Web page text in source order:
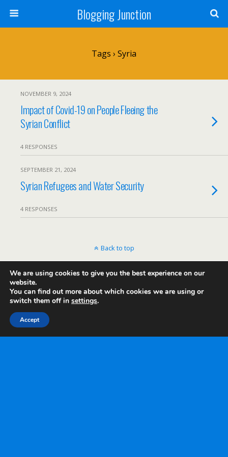
Blogging Junction
Tags › Syria
NOVEMBER 9, 2024
Impact of Covid-19 on People Fleeing the
Syrian Conflict
4 RESPONSES
SEPTEMBER 21, 2024
Syrian Refugees and Water Security
4 RESPONSES
Back to top
Mobile Desktop
We are using cookies to give you the best experience on our
website.
You can find out more about which cookies we are using or
switch them off in settings.
Accept